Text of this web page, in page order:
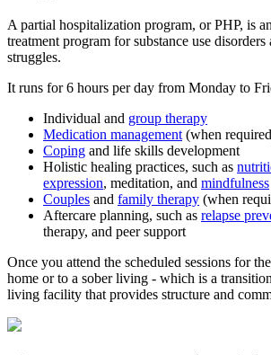
A partial hospitalization program, or PHP, is
treatment program for substance use disorders
struggles.
It runs for 6 hours per day from Monday to
Individual and group therapy
Medication management (when
Coping and life skills development
Holistic healing practices, such as
expression, meditation, and mindfulness
Couples and family therapy (when
Aftercare planning, such as relapse
therapy, and peer support
Once you attend the scheduled sessions for
home or to a sober living - which is a
living facility that provides structure and